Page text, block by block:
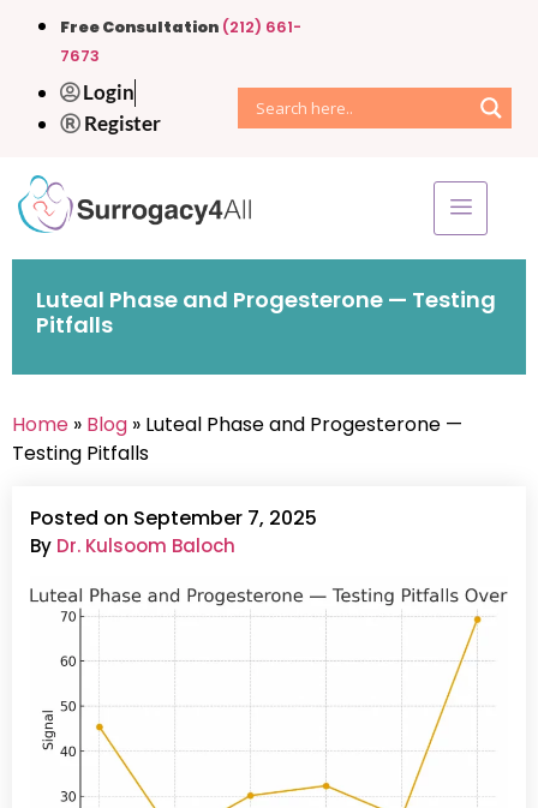
Free Consultation (212) 661-
7673
Login
Register
Luteal Phase and Progesterone — Testing
Pitfalls
Home » Blog » Luteal Phase and Progesterone —
Testing Pitfalls
Posted on September 7, 2025
By Dr. Kulsoom Baloch